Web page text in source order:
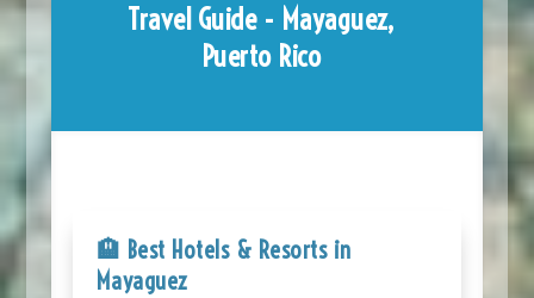
Travel Guide - Mayaguez,
Puerto Rico
🏨 Best Hotels & Resorts in
Mayaguez